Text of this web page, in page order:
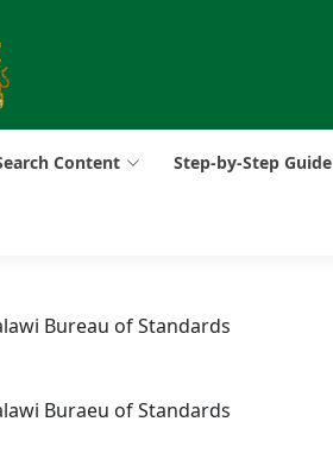
Content Step-by-Step Guide
Bureau of Standards
Buraeu of Standards